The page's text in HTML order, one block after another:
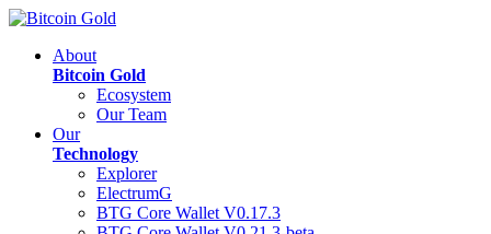
About
Bitcoin Gold
Ecosystem
Our Team
Our
Technology
Explorer
ElectrumG
BTG Core Wallet V0.17.3